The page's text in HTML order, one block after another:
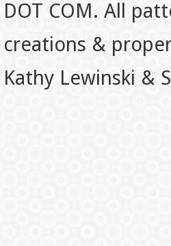
DOT COM. All
creations &
Kathy Lewinski &